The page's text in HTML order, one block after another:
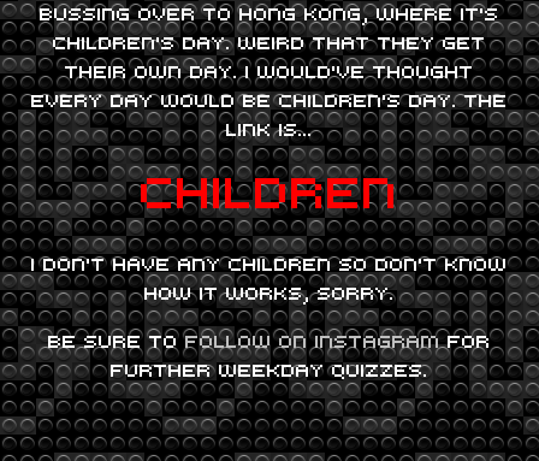
BUSSING OVER TO HONG KONG, WHERE IT’S
CHILDREN’S DAY. WEIRD THAT THEY GET
THEIR OWN DAY. I WOULD’VE THOUGHT
EVERY DAY WOULD BE CHILDREN’S DAY. THE
LINK IS…
CHILDREN
I DON’T HAVE ANY CHILDREN SO DON’T KNOW
HOW IT WORKS, SORRY.
BE SURE TOFOLLOW ON INSTAGRAMFOR
FURTHER WEEKDAY QUIZZES.